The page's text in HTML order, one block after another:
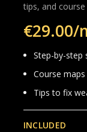
tips, and course
€29.00/
Step-by-step
Course
Tips to fix
INCLUDED